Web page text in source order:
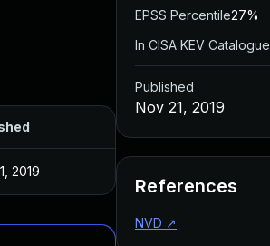
2019
EPSS Percentile27%
In CISA KEV Catalogue
Published
Nov 21, 2019
References
NVD ↗